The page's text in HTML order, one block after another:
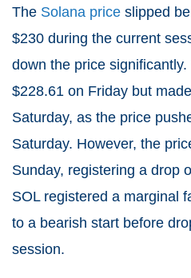
The Solana price slipped
$230 during the current
down the price
$228.61 on Friday but
Saturday, as the price
Saturday. However, the
Sunday, registering a drop
SOL registered a marginal
to a bearish start before
session.